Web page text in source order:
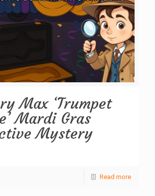
Max ‘Trumpet
Mardi Gras
Mystery
Read more